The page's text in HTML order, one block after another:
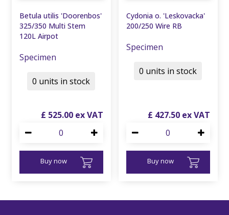
Betula utilis 'Doorenbos'
325/350 Multi Stem
120L Airpot
Specimen
£ 525.00
Buy now
0 units in stock
Cydonia o. 'Leskovacka'
200/250 Wire RB
Specimen
£ 427.50
Buy now
0 units in stock